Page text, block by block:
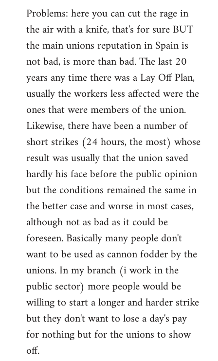
Problems: here you can cut the rage in
the air with a knife, that's for sure BUT
the main unions reputation in Spain is
not bad, is more than bad. The last 20
years any time there was a Lay Off Plan,
usually the workers less affected were the
ones that were members of the union.
Likewise, there have been a number of
short strikes (24 hours, the most) whose
result was usually that the union saved
hardly his face before the public opinion
but the conditions remained the same in
the better case and worse in most cases,
although not as bad as it could be
foreseen. Basically many people don't
want to be used as cannon fodder by the
unions. In my branch (i work in the
public sector) more people would be
willing to start a longer and harder strike
but they don't want to lose a day's pay
for nothing but for the unions to show
off.